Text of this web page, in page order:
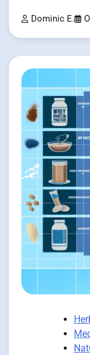
Dominic E.